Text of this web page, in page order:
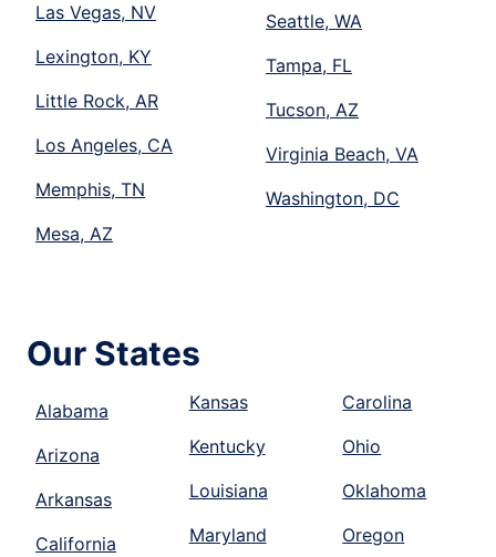
Las Vegas, NV
Lexington, KY
Little Rock, AR
Los Angeles, CA
Memphis, TN
Mesa, AZ
Seattle, WA
Tampa, FL
Tucson, AZ
Virginia Beach, VA
Washington, DC
Our States
Alabama
Arizona
Arkansas
California
Kansas
Kentucky
Louisiana
Maryland
Carolina
Ohio
Oklahoma
Oregon